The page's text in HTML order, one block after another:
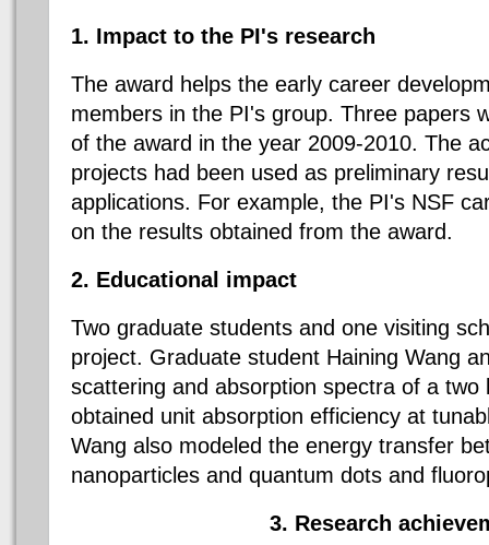
1. Impact to the PI's research
The award helps the early career
members in the PI's group. Three papers
of the award in the year 2009-2010. The
projects had been used as preliminary
applications. For example, the PI's NSF
on the results obtained from the award.
2. Educational impact
Two graduate students and one visiting
project. Graduate student Haining Wang
scattering and absorption spectra of a two
obtained unit absorption efficiency at
Wang also modeled the energy transfer
nanoparticles and quantum dots and
3. Research